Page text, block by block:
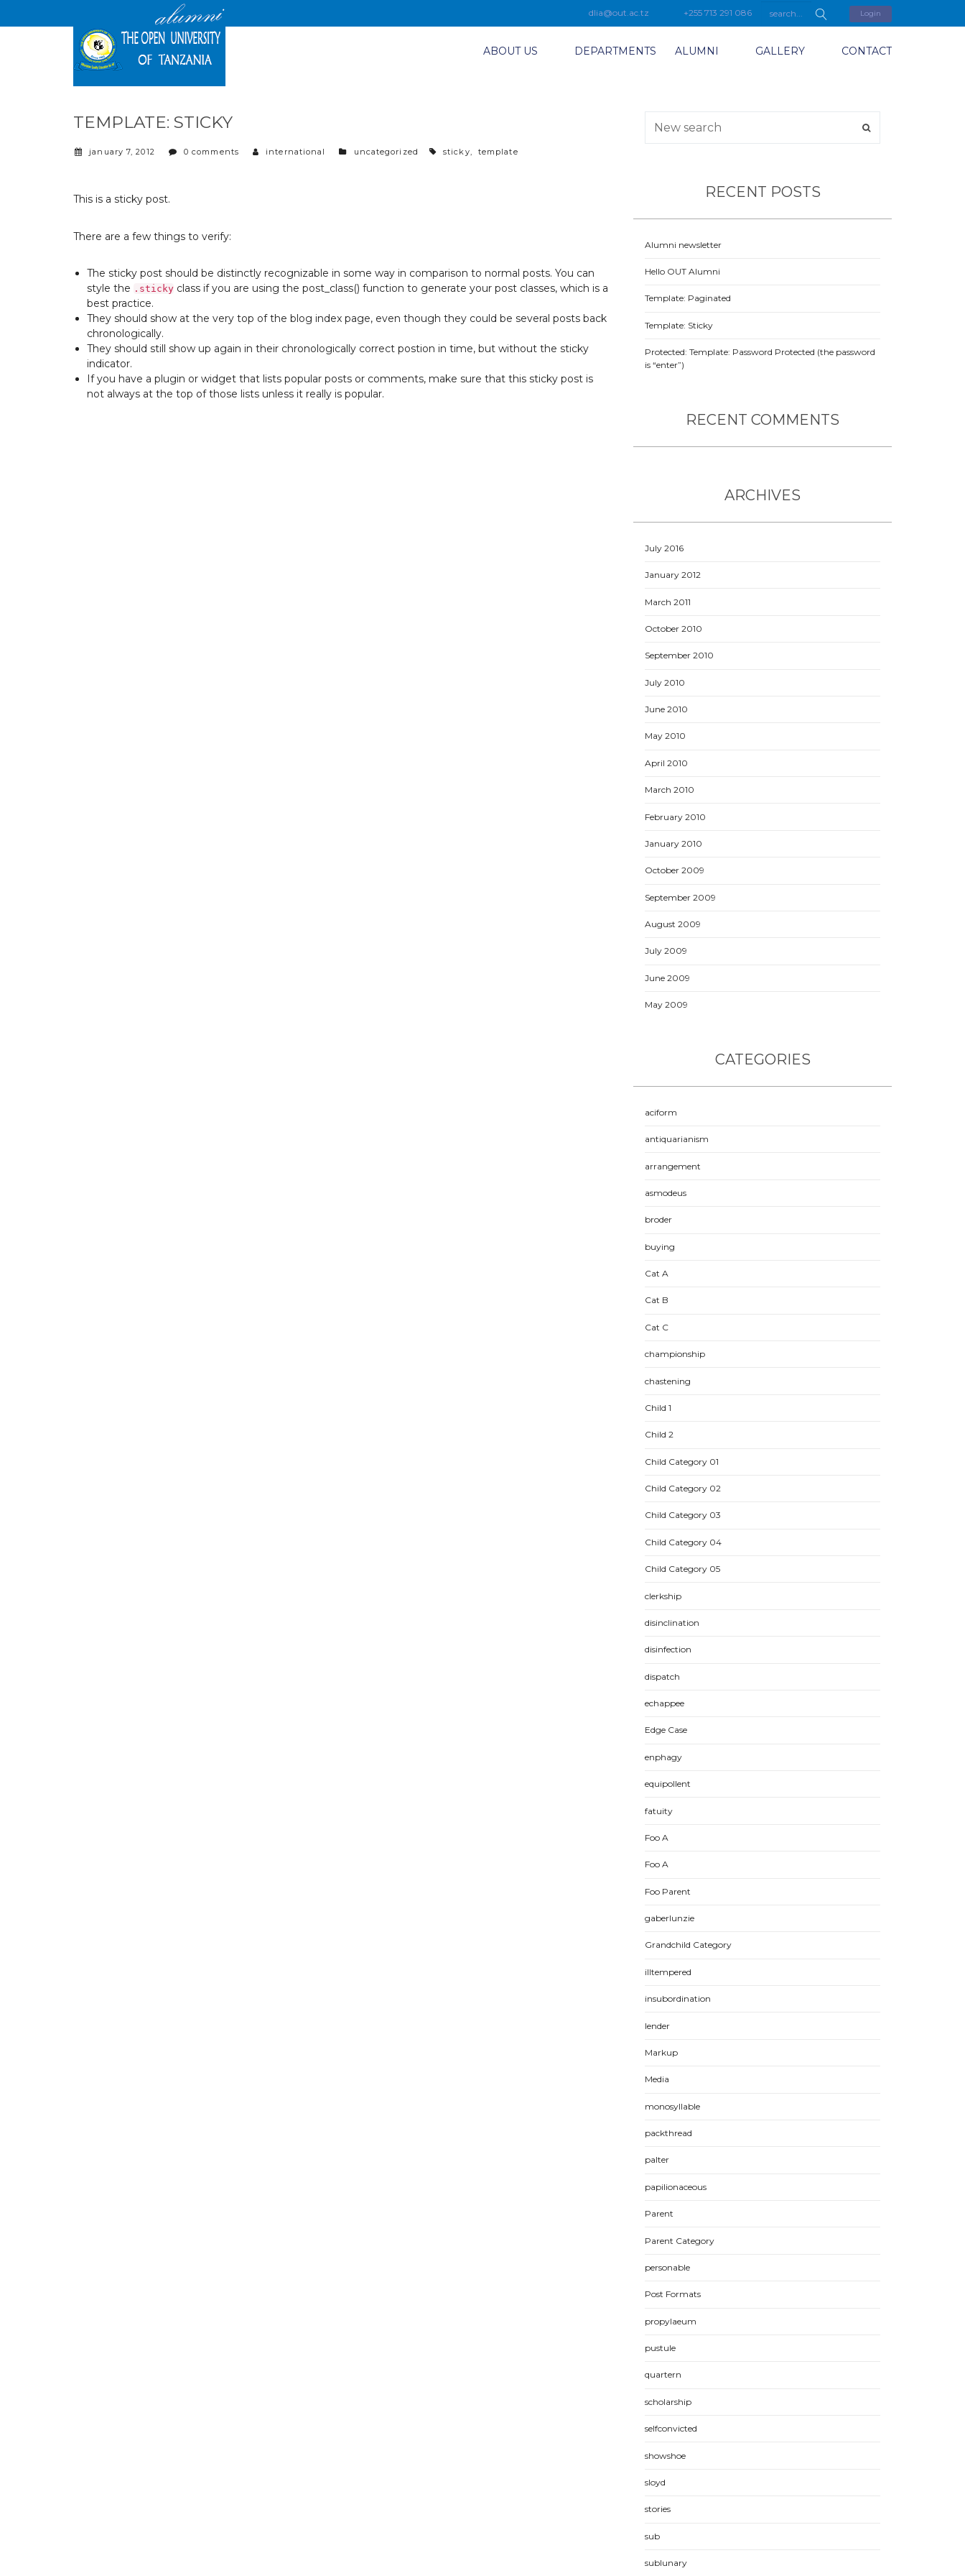
dlia@out.ac.tz +255 713 291 086 Login
CONTACT
GALLERY
ALUMNI
DEPARTMENTS
ABOUT US
TEMPLATE: STICKY
january 7, 2012 0 comments international
cuncategorized
tsticky, template
This is a sticky post.
There are a few things to verify:
The sticky post should be distinctly recognizable in some way in comparison to normal posts. You can
style the .stickyclass if you are using the post_class() function to generate your post classes, which is a
best practice.
They should show at the very top of the blog index page, even though they could be several posts back
chronologically.
They should still show up again in their chronologically correct postion in time, but without the sticky
indicator.
If you have a plugin or widget that lists popular posts or comments, make sure that this sticky post is
not always at the top of those lists unless it really is popular.
RECENT POSTS
Alumni newsletter
Hello OUT Alumni
Template: Paginated
Template: Sticky
Protected: Template: Password Protected (the password
is “enter”)
RECENT COMMENTS
ARCHIVES
July 2016
January 2012
March 2011
October 2010
September 2010
July 2010
June 2010
May 2010
April 2010
March 2010
February 2010
January 2010
October 2009
September 2009
August 2009
July 2009
June 2009
May 2009
CATEGORIES
aciform
antiquarianism
arrangement
asmodeus
broder
buying
Cat A
Cat B
Cat C
championship
chastening
Child 1
Child 2
Child Category 01
Child Category 02
Child Category 03
Child Category 04
Child Category 05
clerkship
disinclination
disinfection
dispatch
echappee
Edge Case
enphagy
equipollent
fatuity
Foo A
Foo A
Foo Parent
gaberlunzie
Grandchild Category
illtempered
insubordination
lender
Markup
Media
monosyllable
packthread
palter
papilionaceous
Parent
Parent Category
personable
Post Formats
propylaeum
pustule
quartern
scholarship
selfconvicted
showshoe
sloyd
stories
sub
sublunary